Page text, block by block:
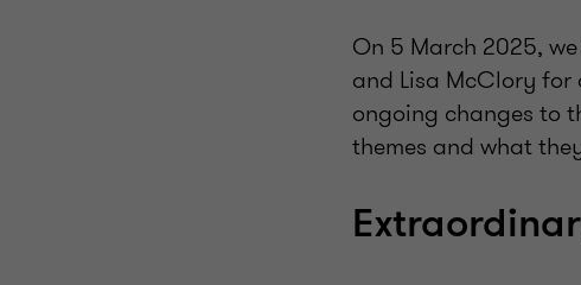
On 5 March 2025,
and Lisa McClory for
ongoing changes to
themes and what